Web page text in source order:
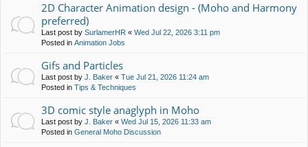
2D Character Animation design - (Moho and Harmony
preferred)
Last post by SurlamerHR « Wed Jul 22, 2026 3:11 pm
Posted in Animation Jobs
Gifs and Particles
Last post by J. Baker « Tue Jul 21, 2026 11:24 am
Posted in Tips & Techniques
3D comic style anaglyph in Moho
Last post by J. Baker « Wed Jul 15, 2026 11:33 am
Posted in General Moho Discussion